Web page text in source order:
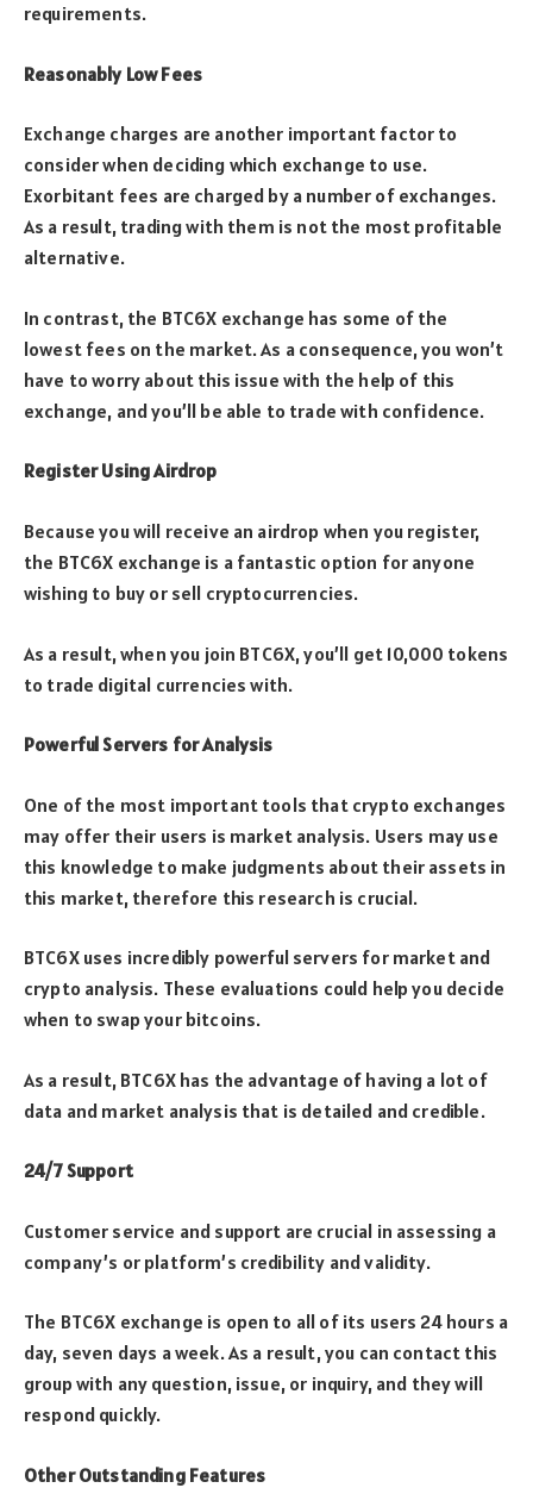
requirements.
Reasonably Low Fees
Exchange charges are another important factor to
consider when deciding which exchange to use.
Exorbitant fees are charged by a number of exchanges.
As a result, trading with them is not the most profitable
alternative.
In contrast, the BTC6X exchange has some of the
lowest fees on the market. As a consequence, you won’t
have to worry about this issue with the help of this
exchange, and you’ll be able to trade with confidence.
Register Using Airdrop
Because you will receive an airdrop when you register,
the BTC6X exchange is a fantastic option for anyone
wishing to buy or sell cryptocurrencies.
As a result, when you join BTC6X, you’ll get 10,000 tokens
to trade digital currencies with.
Powerful Servers for Analysis
One of the most important tools that crypto exchanges
may offer their users is market analysis. Users may use
this knowledge to make judgments about their assets in
this market, therefore this research is crucial.
BTC6X uses incredibly powerful servers for market and
crypto analysis. These evaluations could help you decide
when to swap your bitcoins.
As a result, BTC6X has the advantage of having a lot of
data and market analysis that is detailed and credible.
24/7 Support
Customer service and support are crucial in assessing a
company’s or platform’s credibility and validity.
The BTC6X exchange is open to all of its users 24 hours a
day, seven days a week. As a result, you can contact this
group with any question, issue, or inquiry, and they will
respond quickly.
Other Outstanding Features